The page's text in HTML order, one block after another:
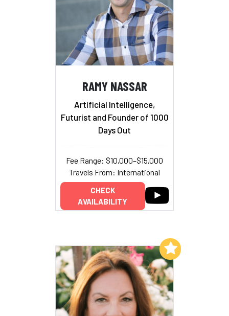
RAMY NASSAR
Artificial Intelligence,
Futurist and Founder of 1000
Days Out
Fee Range: $10,000–$15,000
Travels From: International
CHECK
AVAILABILITY
Add to My List